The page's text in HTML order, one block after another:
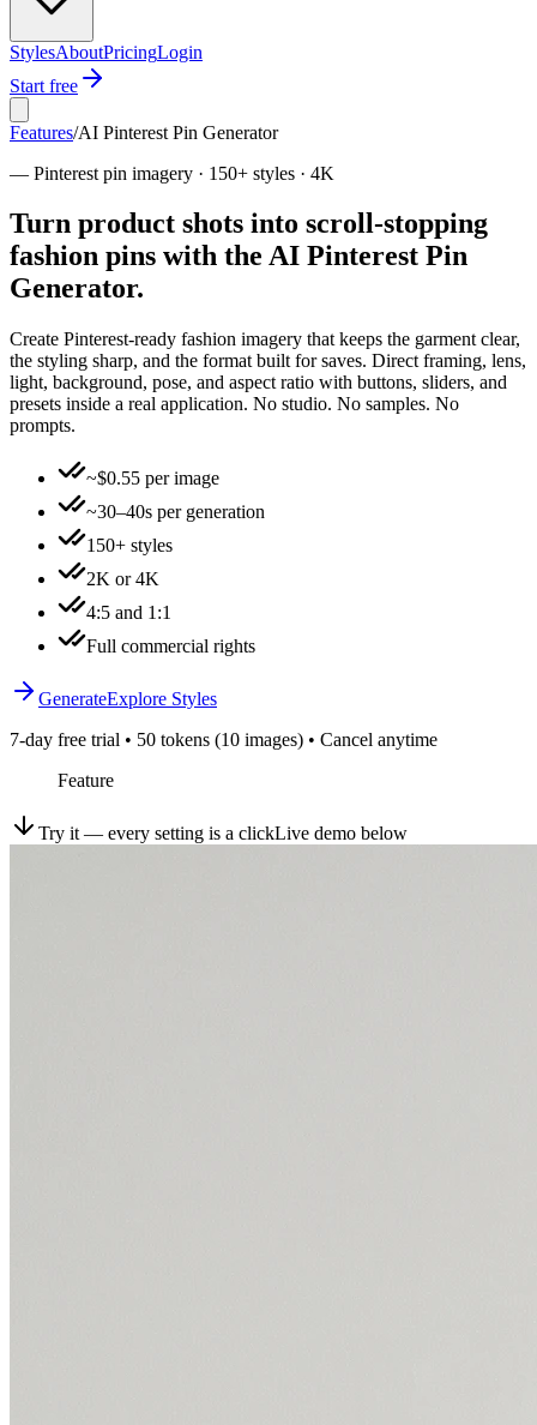
StylesAboutPricingLogin
Start free
Features/AI Pinterest Pin Generator
— Pinterest pin imagery · 150+ styles · 4K
Turn product shots into scroll-stopping
fashion pins with the AI Pinterest Pin
Generator.
Create Pinterest-ready fashion imagery that keeps the garment clear,
the styling sharp, and the format built for saves. Direct framing, lens,
light, background, pose, and aspect ratio with buttons, sliders, and
presets inside a real application. No studio. No samples. No
prompts.
~$0.55 per image
~30–40s per generation
150+ styles
2K or 4K
4:5 and 1:1
Full commercial rights
GenerateExplore Styles
7-day free trial • 50 tokens (10 images) • Cancel anytime
Feature
Try it — every setting is a clickLive demo below